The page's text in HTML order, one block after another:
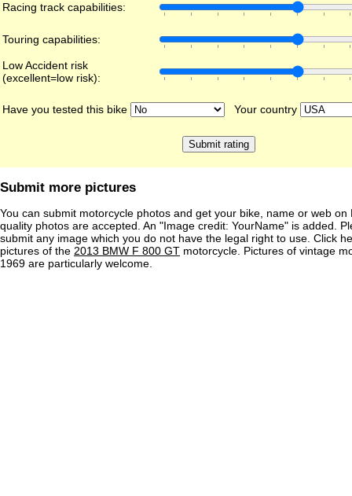
Racing track capabilities:
Touring capabilities:
Low Accident risk
(excellent=low risk):
Have you tested this bike Your country
Submit more pictures
You can submit motorcycle photos and get your bike, name or web on
quality photos are accepted. An "Image credit: YourName" is added.
submit any image which you do not have the legal right to use. Click
pictures of the 2013 BMW F 800 GT motorcycle. Pictures of vintage
1969 are particularly welcome.